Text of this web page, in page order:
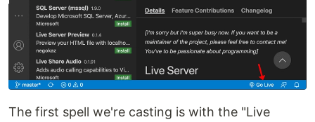
The first spell we're casting is with the "Live